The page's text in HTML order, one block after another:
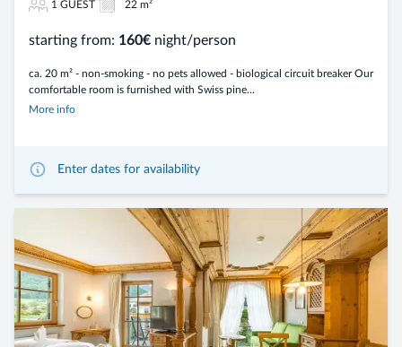
1 GUEST 22 m²
starting from: 160€ night/person
ca. 20 m² - non-smoking - no pets allowed - biological circuit breaker Our
comfortable room is furnished with Swiss pine...
More info
Enter dates for availability